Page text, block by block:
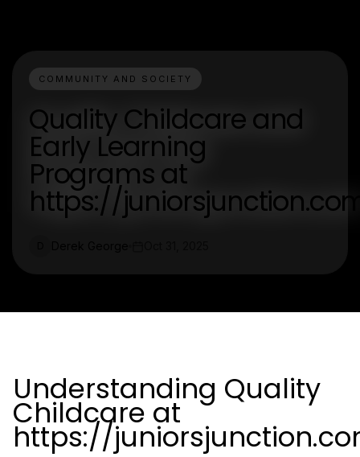
COMMUNITY AND SOCIETY
Quality Childcare and
Early Learning
Programs at
https://
Understanding Quality
Childcare at
https://